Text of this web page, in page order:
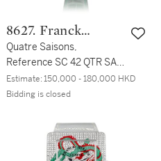
8627. Franck
Muller
Quatre Saisons,
Reference SC 42 QTR SAI
D 3R CD VERT | A unique
white gold, diamond,
set wristwatch, Circa 2012
Quatre Saisons | 型號SC
42 QTR SAI D 3R CD VERT
Estimate:150,000 - 180,000 HKD
Bidding is closed